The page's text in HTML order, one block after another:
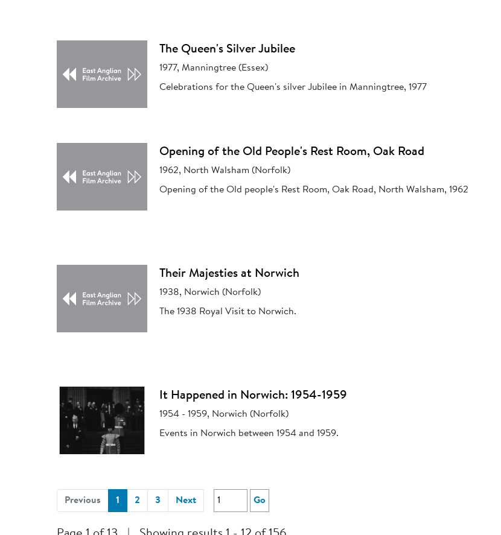
The Queen's Silver Jubilee
1977, Manningtree (Essex)
Celebrations for the Queen's silver Jubilee in Manningtree, 1977
Opening of the Old People's Rest Room, Oak Road
1962, North Walsham (Norfolk)
Opening of the Old people's Rest Room, Oak Road, North Walsham, 1962
Their Majesties at Norwich
1938, Norwich (Norfolk)
The 1938 Royal Visit to Norwich.
It Happened in Norwich: 1954-1959
1954 - 1959, Norwich (Norfolk)
Events in Norwich between 1954 and 1959.
Previous 1 (current)
2 3 Next Go